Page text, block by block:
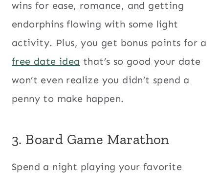
wins for ease, romance, and getting
endorphins flowing with some light
activity. Plus, you get bonus points for a
free date idea that’s so good your date
won’t even realize you didn’t spend a
penny to make happen.
3. Board Game Marathon
Spend a night playing your favorite